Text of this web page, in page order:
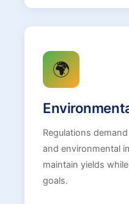
🌍
Regulations
and environmental
maintain yields
goals.